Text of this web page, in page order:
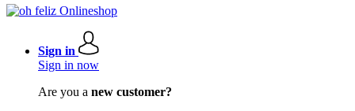
Sign in
Sign in now
Are you a new customer?